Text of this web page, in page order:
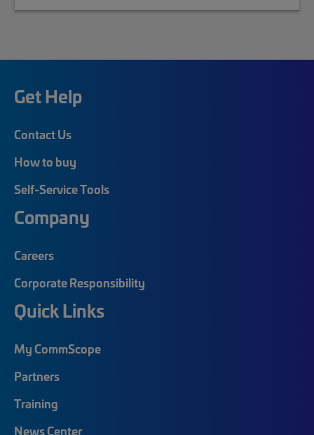
Get Help
Contact Us
How to buy
Self-Service Tools
Company
Careers
Corporate Responsibility
Quick Links
My CommScope
Partners
Training
News Center